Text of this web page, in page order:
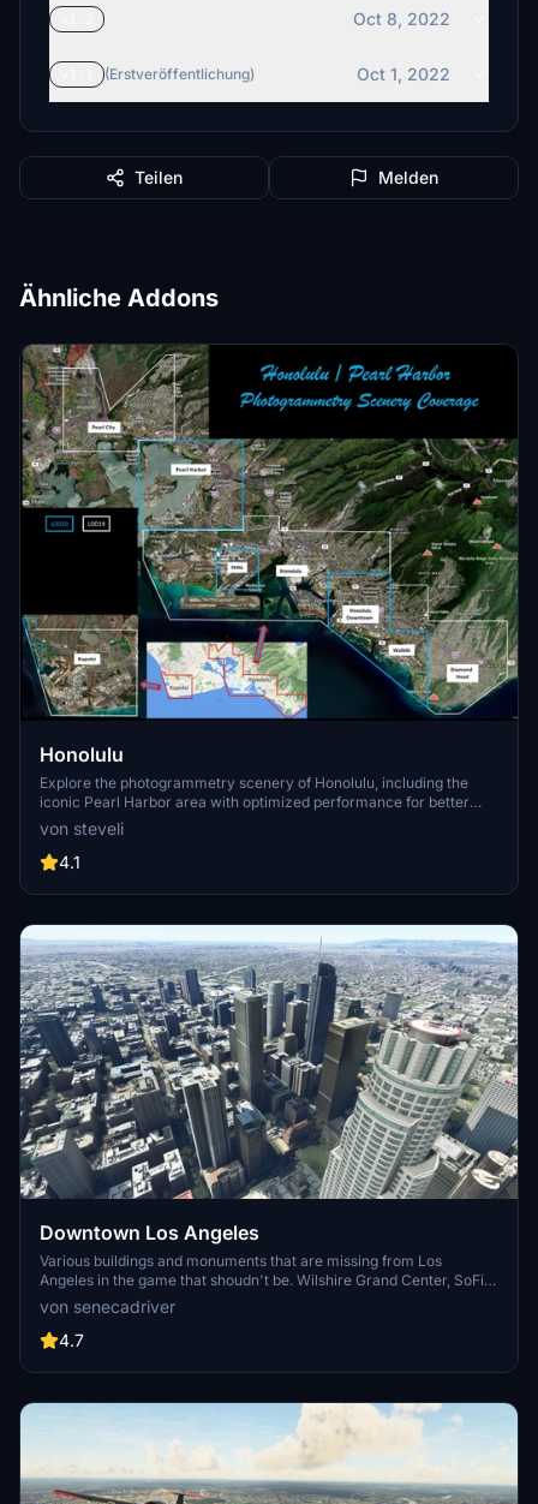
Oct 8, 2022
(Erstveröffentlichung) Oct 1, 2022
Teilen Melden
Ähnliche Addons
Honolulu
Explore the photogrammetry scenery of Honolulu, including the
iconic Pearl Harbor area with optimized performance for better
FPS. Discover Waikiki, Honolulu downtown, and more with this
detailed addon. Enhance your experience by adding free mods for
carriers, battleships, and military airplanes in Pearl Harbor and
enjoy this mod.
von steveli
4.1
Downtown Los Angeles
Various buildings and monuments that are missing from Los
Angeles in the game that shoudn't be. Wilshire Grand Center, SoFi
Stadium, 801 S Grand, 825 S Hill, 888 S Hope, 1000 Grand, Apex the
One, Atelier, Aven Apartments, Metropolis Towers, Level Los
Angeles
von senecadriver
4.7